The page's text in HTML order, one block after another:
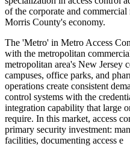
of the corporate and commercial
Morris County's economy.
The 'Metro' in Metro Access
with the metropolitan
metropolitan area's New Jersey
campuses, office parks, and
operations create consistent
control systems with the
integration capability that large
require. In this market, access
primary security investment:
facilities, documenting access e